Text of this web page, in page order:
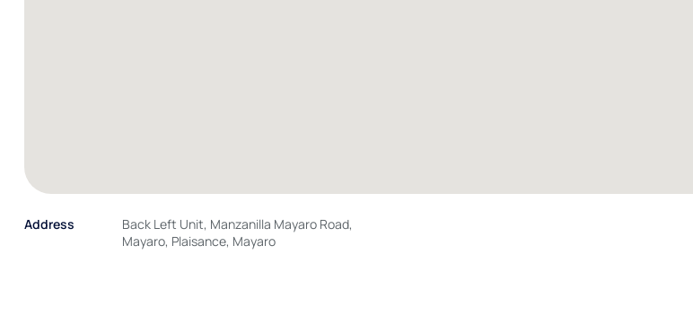
Address
Back Left Unit, Manzanilla Mayaro Road,
Mayaro, Plaisance, Mayaro